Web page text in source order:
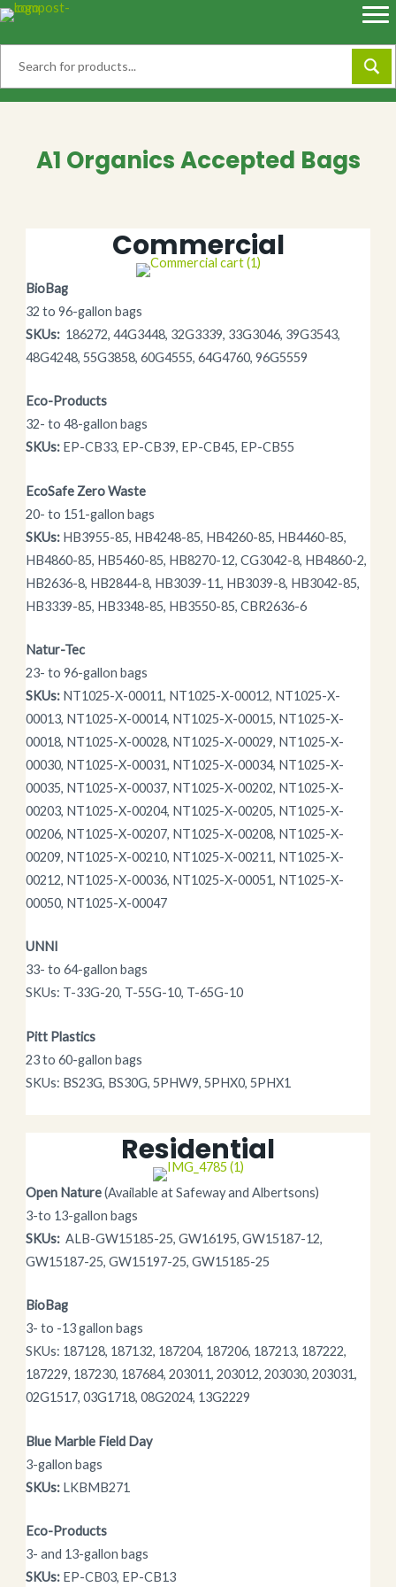
Skip
A1 Organics Accepted Bags
Commercial
BioBag
32 to 96-gallon bags
SKUs: 186272, 44G3448, 32G3339, 33G3046, 39G3543,
48G4248, 55G3858, 60G4555, 64G4760, 96G5559
Eco-Products
32- to 48-gallon bags
SKUs: EP-CB33, EP-CB39, EP-CB45, EP-CB55
EcoSafe Zero Waste
20- to 151-gallon bags
SKUs: HB3955-85, HB4248-85, HB4260-85, HB4460-85,
HB4860-85, HB5460-85, HB8270-12, CG3042-8, HB4860-2,
HB2636-8, HB2844-8, HB3039-11, HB3039-8, HB3042-85,
HB3339-85, HB3348-85, HB3550-85, CBR2636-6
Natur-Tec
23- to 96-gallon bags
SKUs: NT1025-X-00011, NT1025-X-00012, NT1025-X-
00013, NT1025-X-00014, NT1025-X-00015, NT1025-X-
00018, NT1025-X-00028, NT1025-X-00029, NT1025-X-
00030, NT1025-X-00031, NT1025-X-00034, NT1025-X-
00035, NT1025-X-00037, NT1025-X-00202, NT1025-X-
00203, NT1025-X-00204, NT1025-X-00205, NT1025-X-
00206, NT1025-X-00207, NT1025-X-00208, NT1025-X-
00209, NT1025-X-00210, NT1025-X-00211, NT1025-X-
00212, NT1025-X-00036, NT1025-X-00051, NT1025-X-
00050, NT1025-X-00047
UNNI
33- to 64-gallon bags
SKUs: T-33G-20, T-55G-10, T-65G-10
Pitt Plastics
23 to 60-gallon bags
SKUs: BS23G, BS30G, 5PHW9, 5PHX0, 5PHX1
Residential
Open Nature(Available at Safeway and Albertsons)
3-to 13-gallon bags
SKUs: ALB-GW15185-25, GW16195, GW15187-12,
GW15187-25, GW15197-25, GW15185-25
BioBag
3- to -13 gallon bags
SKUs: 187128, 187132, 187204, 187206, 187213, 187222,
187229, 187230, 187684, 203011, 203012, 203030, 203031,
02G1517, 03G1718, 08G2024, 13G2229
Blue Marble Field Day
3-gallon bags
SKUs: LKBMB271
Eco-Products
3- and 13-gallon bags
SKUs: EP-CB03, EP-CB13